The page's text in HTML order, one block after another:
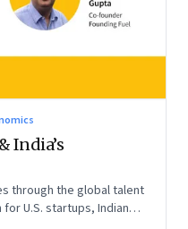
India’s
through the global talent
U.S. startups, Indian